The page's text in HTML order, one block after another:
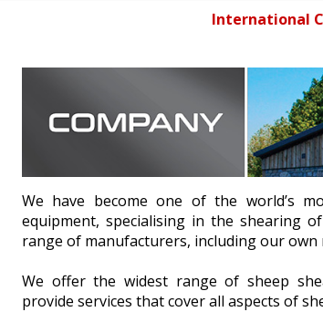
International
We have become one of the world’s
equipment, specialising in the shearing
range of manufacturers, including our
We offer the widest range of sheep
provide services that cover all aspects of